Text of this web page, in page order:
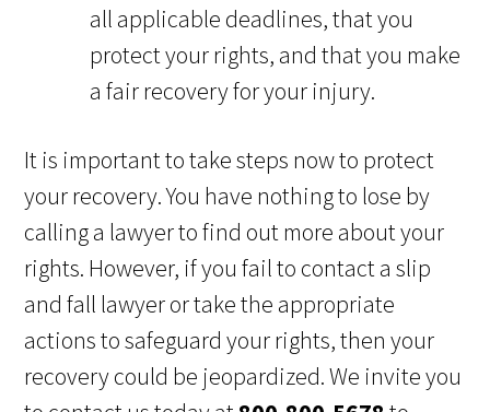
all applicable deadlines, that you
protect your rights, and that you make
a fair recovery for your injury.
It is important to take steps now to protect
your recovery. You have nothing to lose by
calling a lawyer to find out more about your
rights. However, if you fail to contact a slip
and fall lawyer or take the appropriate
actions to safeguard your rights, then your
recovery could be jeopardized. We invite you